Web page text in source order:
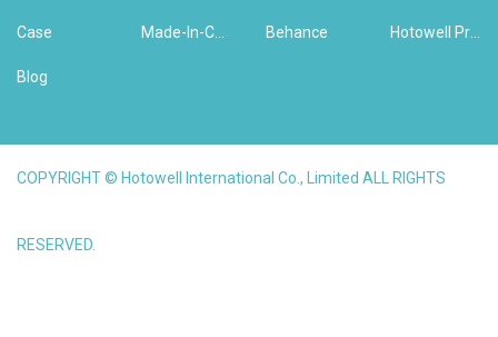
Case
Blog
Behance
COPYRIGHT © Hotowell International Co., Limited ALL RIGHTS
RESERVED.